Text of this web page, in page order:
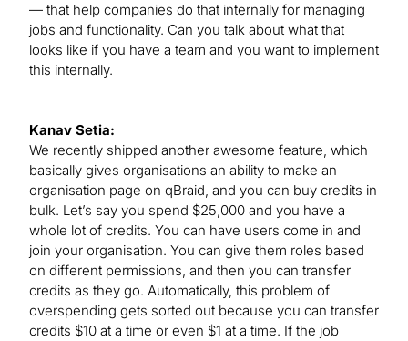
— that help companies do that internally for managing
jobs and functionality. Can you talk about what that
looks like if you have a team and you want to implement
this internally.
Kanav Setia:
We recently shipped another awesome feature, which
basically gives organisations an ability to make an
organisation page on qBraid, and you can buy credits in
bulk. Let’s say you spend $25,000 and you have a
whole lot of credits. You can have users come in and
join your organisation. You can give them roles based
on different permissions, and then you can transfer
credits as they go. Automatically, this problem of
overspending gets sorted out because you can transfer
credits $10 at a time or even $1 at a time. If the job